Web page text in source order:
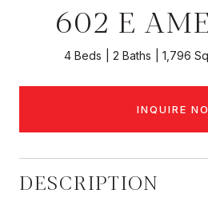
602 E
4 Beds 2 Baths 1,796
INQUIRE
DESCRIPTION